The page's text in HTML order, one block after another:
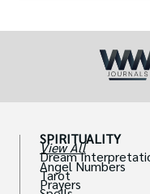
SPIRITUALITY
View All
Dream
Angel Numbers
Tarot
Prayers